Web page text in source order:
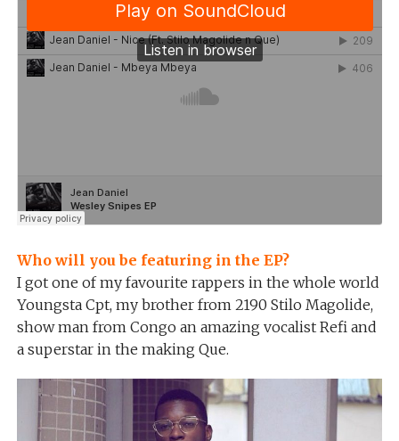
Who will you be featuring in the EP?
I got one of my favourite rappers in the whole world
Youngsta Cpt, my brother from 2190 Stilo Magolide,
show man from Congo an amazing vocalist Refi and
a superstar in the making Que.